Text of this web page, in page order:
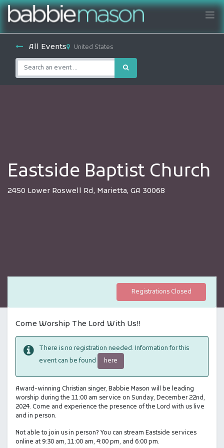
All Events United States
Eastside Baptist Church
2450 Lower Roswell Rd, Marietta, GA 30068
Registrations Closed
Come Worship The Lord With Us!!
There is no registration needed. Information for this
event can be found
here
Award-winning Christian singer, Babbie Mason will be leading
worship during the 11:00 am service on Sunday, December 22nd,
2024. Come and experience the presence of the Lord with us live
and in person.
Not able to join us in person? You can stream Eastside services
online at 9:30 am, 11:00 am, 4:00 pm, and 6:00 pm.